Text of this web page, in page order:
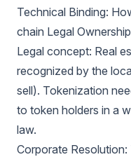
Technical Binding:
chain Legal Ownership
Legal concept: Real
recognized by the
sell). Tokenization
to token holders in a
law.
Corporate Resolution: